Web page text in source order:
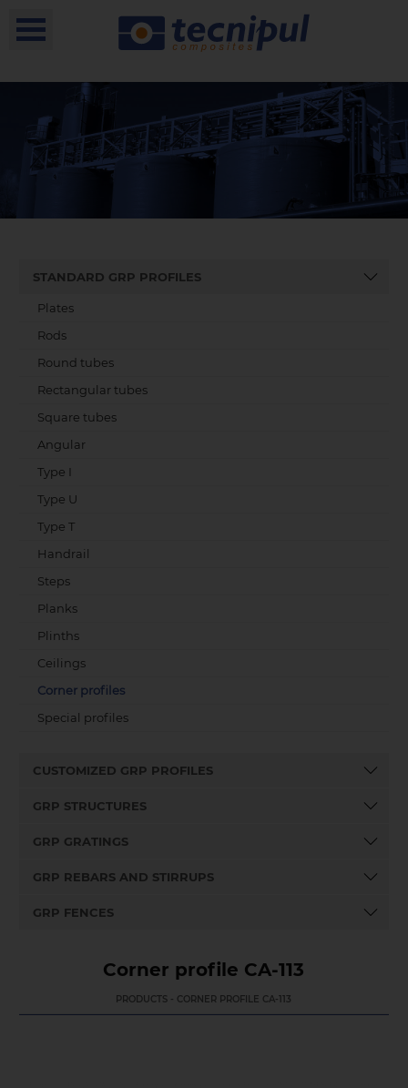
STANDARD GRP PROFILES
Plates
Rods
Round tubes
Rectangular tubes
Square tubes
Angular
Type I
Type U
Type T
Handrail
Steps
Planks
Plinths
Ceilings
Corner profiles
Special profiles
CUSTOMIZED GRP PROFILES
GRP STRUCTURES
GRP GRATINGS
GRP REBARS AND STIRRUPS
GRP FENCES
Corner profile CA-113
PRODUCTS - CORNER PROFILE CA-113